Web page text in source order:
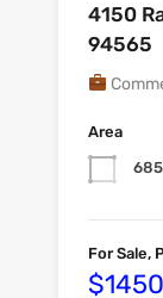
4150
94565
Area
For Sale,